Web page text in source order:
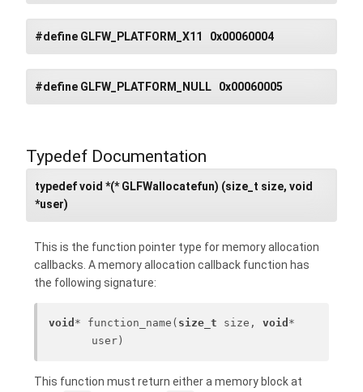
#define GLFW_PLATFORM_X11 0x00060004
#define GLFW_PLATFORM_NULL 0x00060005
Typedef Documentation
typedef void *(* GLFWallocatefun) (size_t size, void
*user)
This is the function pointer type for memory allocation
callbacks. A memory allocation callback function has
the following signature:
void * function_name( size_t size, void *
user)
This function must return either a memory block at